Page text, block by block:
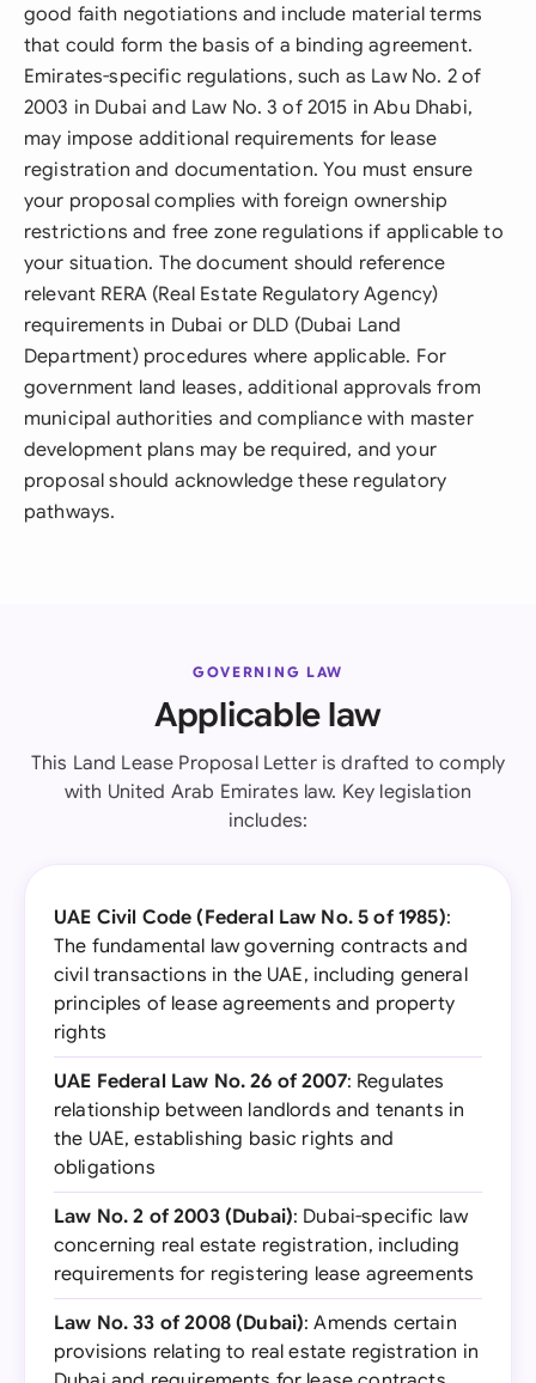
good faith negotiations and include material terms
that could form the basis of a binding agreement.
Emirates-specific regulations, such as Law No. 2 of
2003 in Dubai and Law No. 3 of 2015 in Abu Dhabi,
may impose additional requirements for lease
registration and documentation. You must ensure
your proposal complies with foreign ownership
restrictions and free zone regulations if applicable to
your situation. The document should reference
relevant RERA (Real Estate Regulatory Agency)
requirements in Dubai or DLD (Dubai Land
Department) procedures where applicable. For
government land leases, additional approvals from
municipal authorities and compliance with master
development plans may be required, and your
proposal should acknowledge these regulatory
pathways.
GOVERNING LAW
Applicable law
This Land Lease Proposal Letter is drafted to comply
with United Arab Emirates law. Key legislation
includes:
UAE Civil Code (Federal Law No. 5 of 1985):
The fundamental law governing contracts and
civil transactions in the UAE, including general
principles of lease agreements and property
rights
UAE Federal Law No. 26 of 2007: Regulates
relationship between landlords and tenants in
the UAE, establishing basic rights and
obligations
Law No. 2 of 2003 (Dubai): Dubai-specific law
concerning real estate registration, including
requirements for registering lease agreements
Law No. 33 of 2008 (Dubai): Amends certain
provisions relating to real estate registration in